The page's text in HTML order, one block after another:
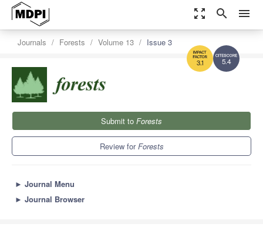
zoom_out_map search menu
5.4
3.1
Journals Forests Volume 13 Issue 3
Submit to Forests
Review forForests
► Journal Menu
► Journal Browser